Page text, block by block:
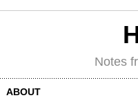
Notes
ABOUT